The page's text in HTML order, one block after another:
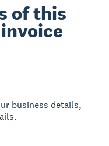
of this
business details,